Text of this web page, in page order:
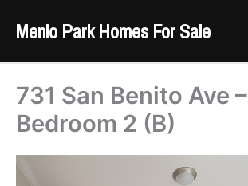
Menlo Park Homes For Sale
731 San Benito Ave –
Bedroom 2 (B)